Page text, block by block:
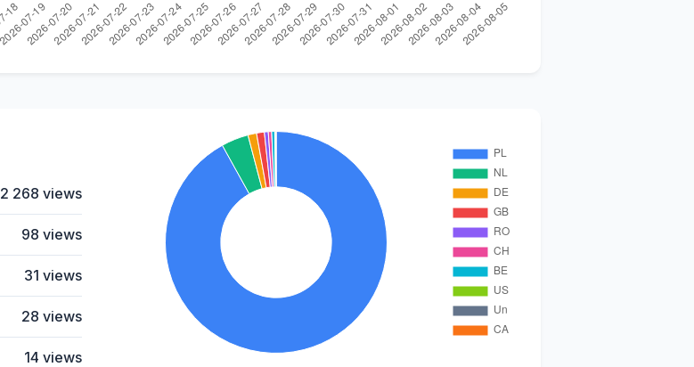
2 268 views
98 views
31 views
28 views
14 views